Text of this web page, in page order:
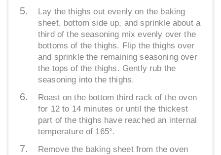
Lay the thighs out evenly on the baking
sheet, bottom side up, and sprinkle about a
third of the seasoning mix evenly over the
bottoms of the thighs. Flip the thighs over
and sprinkle the remaining seasoning over
the tops of the thighs. Gently rub the
seasoning into the thighs.
Roast on the bottom third rack of the oven
for 12 to 14 minutes or until the thickest
part of the thighs have reached an internal
temperature of 165°.
Remove the baking sheet from the oven